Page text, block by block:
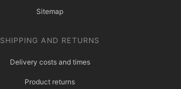
Sitemap
SHIPPING AND RETURNS
Delivery costs and times
Product returns